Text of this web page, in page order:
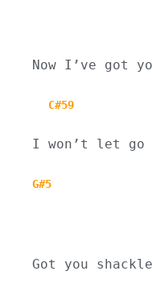
Now I’ve got
C#59
I won’t let go
G#5
Got you